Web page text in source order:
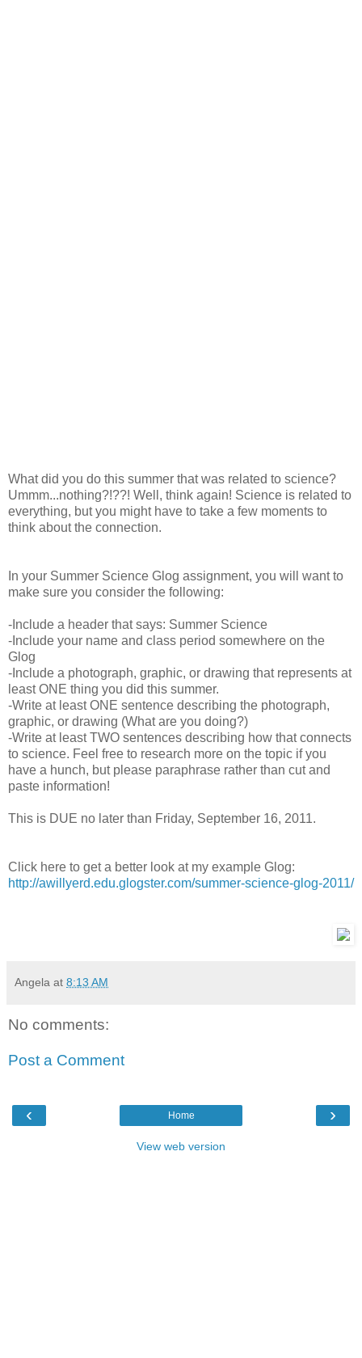
What did you do this summer that was related to science?
Ummm...nothing?!??! Well, think again! Science is related to
everything, but you might have to take a few moments to
think about the connection.
In your Summer Science Glog assignment, you will want to
make sure you consider the following:
-Include a header that says: Summer Science
-Include your name and class period somewhere on the
Glog
-Include a photograph, graphic, or drawing that represents at
least ONE thing you did this summer.
-Write at least ONE sentence describing the photograph,
graphic, or drawing (What are you doing?)
-Write at least TWO sentences describing how that connects
to science. Feel free to research more on the topic if you
have a hunch, but please paraphrase rather than cut and
paste information!
This is DUE no later than Friday, September 16, 2011.
Click here to get a better look at my example Glog:
http://awillyerd.edu.glogster.com/summer-science-glog-2011/
Angela at 8:13 AM
No comments:
Post a Comment
‹ ›
Home
View web version